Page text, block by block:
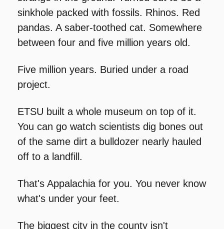
sinkhole packed with fossils. Rhinos. Red
pandas. A saber-toothed cat. Somewhere
between four and five million years old.
Five million years. Buried under a road
project.
ETSU built a whole museum on top of it.
You can go watch scientists dig bones out
of the same dirt a bulldozer nearly hauled
off to a landfill.
That's Appalachia for you. You never know
what's under your feet.
The biggest city in the county isn't